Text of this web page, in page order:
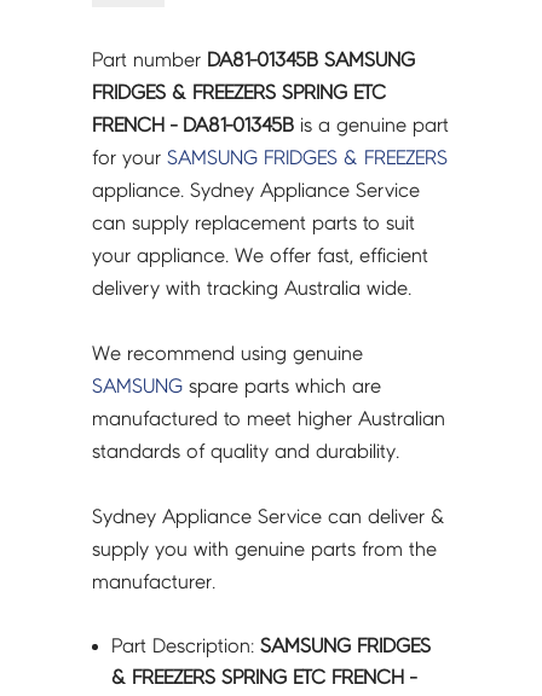
FREEZERS
SPRING
ETC
FRENCH
-
DA81-
01345B
quantity
Part number DA81-01345B SAMSUNG
FRIDGES & FREEZERS SPRING ETC
FRENCH - DA81-01345B is a genuine part
for yourSAMSUNG FRIDGES & FREEZERS
appliance. Sydney Appliance Service
can supply replacement parts to suit
your appliance. We offer fast, efficient
delivery with tracking Australia wide.
We recommend using genuine
SAMSUNG spare parts which are
manufactured to meet higher Australian
standards of quality and durability.
Sydney Appliance Service can deliver &
supply you with genuine parts from the
manufacturer.
Part Description:SAMSUNG FRIDGES
& FREEZERS SPRING ETC FRENCH -